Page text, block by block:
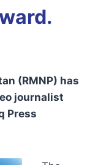
(RMNP) has
journalist
Press